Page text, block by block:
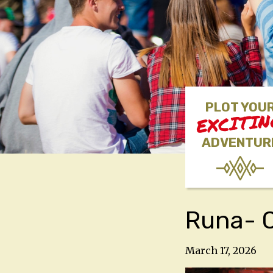
PLOT
Runa-
March 17, 2026